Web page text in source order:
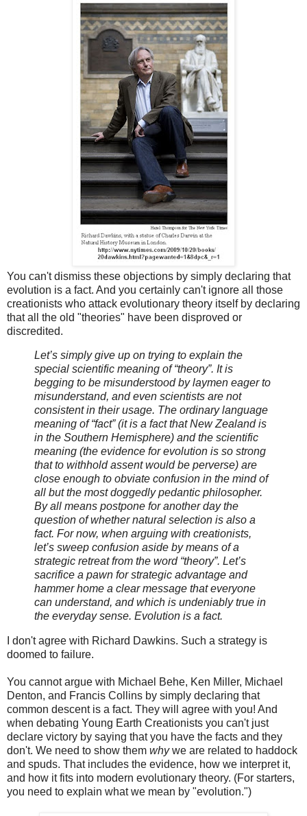
You can't dismiss these objections by simply declaring that
evolution is a fact. And you certainly can't ignore all those
creationists who attack evolutionary theory itself by declaring
that all the old "theories" have been disproved or
discredited.
Let’s simply give up on trying to explain the
special scientific meaning of “theory”. It is
begging to be misunderstood by laymen eager to
misunderstand, and even scientists are not
consistent in their usage. The ordinary language
meaning of “fact” (it is a fact that New Zealand is
in the Southern Hemisphere) and the scientific
meaning (the evidence for evolution is so strong
that to withhold assent would be perverse) are
close enough to obviate confusion in the mind of
all but the most doggedly pedantic philosopher.
By all means postpone for another day the
question of whether natural selection is also a
fact. For now, when arguing with creationists,
let’s sweep confusion aside by means of a
strategic retreat from the word “theory”. Let’s
sacrifice a pawn for strategic advantage and
hammer home a clear message that everyone
can understand, and which is undeniably true in
the everyday sense. Evolution is a fact.
I don't agree with Richard Dawkins. Such a strategy is
doomed to failure.
You cannot argue with Michael Behe, Ken Miller, Michael
Denton, and Francis Collins by simply declaring that
common descent is a fact. They will agree with you! And
when debating Young Earth Creationists you can't just
declare victory by saying that you have the facts and they
don't. We need to show them whywe are related to haddock
and spuds. That includes the evidence, how we interpret it,
and how it fits into modern evolutionary theory. (For starters,
you need to explain what we mean by "evolution.")